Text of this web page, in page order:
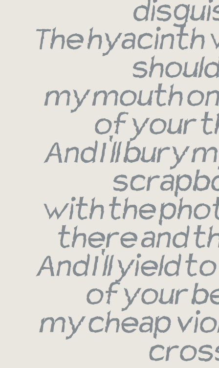
The hyacinth
my mouth
of your
And I'll bury
with the
there and
And I'll yield
of your
my cheap